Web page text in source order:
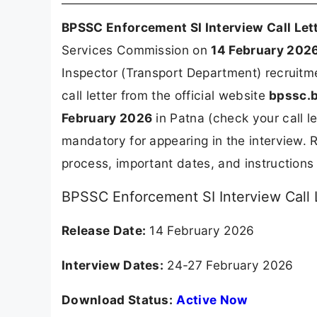
BPSSC Enforcement SI Interview Call
Services Commission on14 February
Inspector (Transport Department)
call letter from the official website
February 2026 in Patna (check your call
mandatory for appearing in the
process, important dates, and
BPSSC Enforcement SI Interview
Release Date: 14 February 2026
Interview Dates: 24-27 February 2026
Download Status: Active Now